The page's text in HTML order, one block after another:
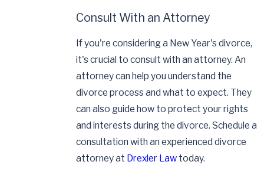
Consult With an Attorney
If you're considering a New Year's divorce,
it's crucial to consult with an attorney. An
attorney can help you understand the
divorce process and what to expect. They
can also guide how to protect your rights
and interests during the divorce. Schedule a
consultation with an experienced divorce
attorney at Drexler Law today.